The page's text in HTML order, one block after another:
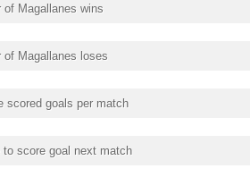
of Magallanes wins
of Magallanes loses
scored goals per match
to score goal next match